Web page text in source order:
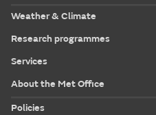
Weather & Climate
Research programmes
Services
About the Met Office
Policies